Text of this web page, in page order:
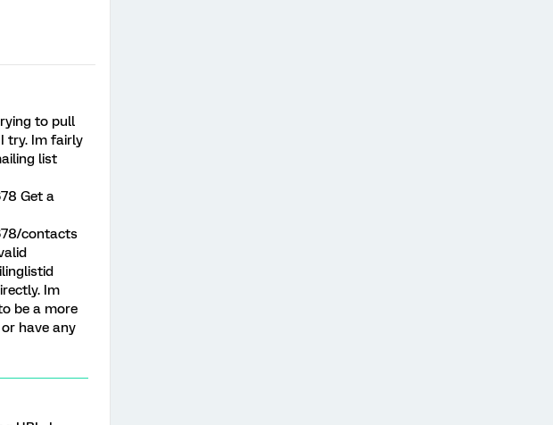
to pull
try. Im fairly
list
Get a
contacts
Im
be a more
have any